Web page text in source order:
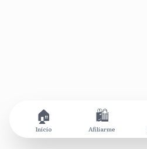
🏠
Inicio
🛍️
Afiliarme